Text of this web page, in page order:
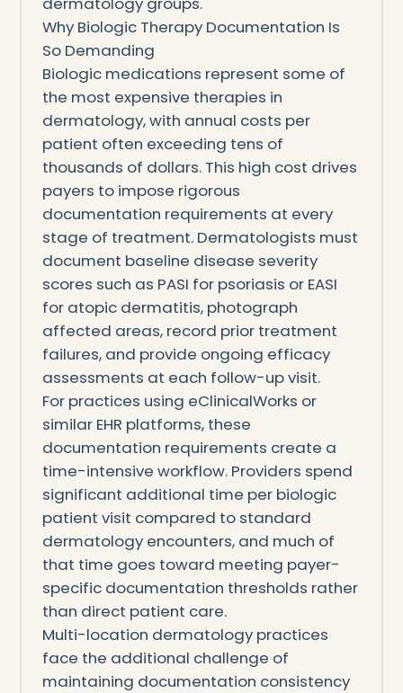
Why Biologic Therapy Documentation Is
So Demanding
Biologic medications represent some of
the most expensive therapies in
dermatology, with annual costs per
patient often exceeding tens of
thousands of dollars. This high cost drives
payers to impose rigorous
documentation requirements at every
stage of treatment. Dermatologists must
document baseline disease severity
scores such as PASI for psoriasis or EASI
for atopic dermatitis, photograph
affected areas, record prior treatment
failures, and provide ongoing efficacy
assessments at each follow-up visit.
For practices using eClinicalWorks or
similar EHR platforms, these
documentation requirements create a
time-intensive workflow. Providers spend
significant additional time per biologic
patient visit compared to standard
dermatology encounters, and much of
that time goes toward meeting payer-
specific documentation thresholds rather
than direct patient care.
Multi-location dermatology practices
face the additional challenge of
maintaining documentation consistency